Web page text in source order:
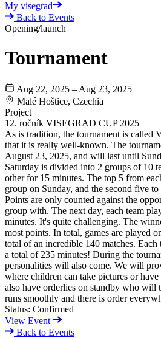
My visegrad
Back to Events
Opening/launch
Tournament
Aug 22, 2025 – Aug 23, 2025
Malé Hoštice, Czechia
Project
12. ročník VISEGRAD CUP 2025
As is tradition, the tournament is called
that it is really well-known. The
August 23, 2025, and will last until
Saturday is divided into 2 groups of 10
other for 15 minutes. The top 5 from
group on Sunday, and the second five
Points are only counted against the
group with. The next day, each team
minutes. It's quite challenging. The
most points. In total, games are played
total of an incredible 140 matches. Each
a total of 235 minutes! During the
personalities will also come. We will
where children can take pictures or
also have orderlies on standby who will
runs smoothly and there is order
Status: Confirmed
View Event
Back to Events